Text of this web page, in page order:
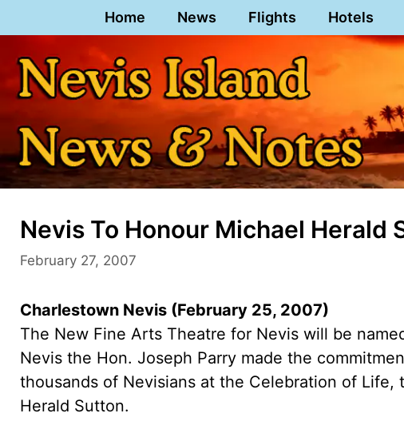
to
content
Home News Flights Hotels
Nevis To Honour Michael Herald
February 27, 2007
Charlestown Nevis (February 25, 2007)
The New Fine Arts Theatre for Nevis will be
Nevis the Hon. Joseph Parry made the
thousands of Nevisians at the Celebration of
Herald Sutton.